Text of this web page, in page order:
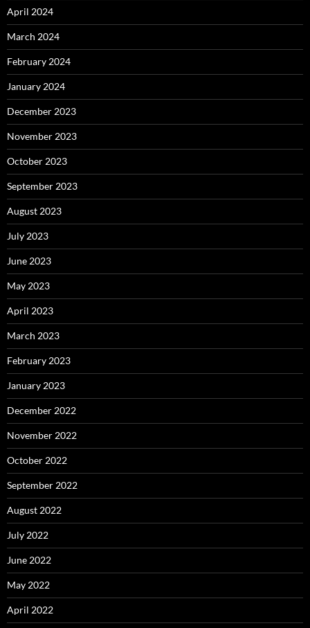
April 2024
March 2024
February 2024
January 2024
December 2023
November 2023
October 2023
September 2023
August 2023
July 2023
June 2023
May 2023
April 2023
March 2023
February 2023
January 2023
December 2022
November 2022
October 2022
September 2022
August 2022
July 2022
June 2022
May 2022
April 2022